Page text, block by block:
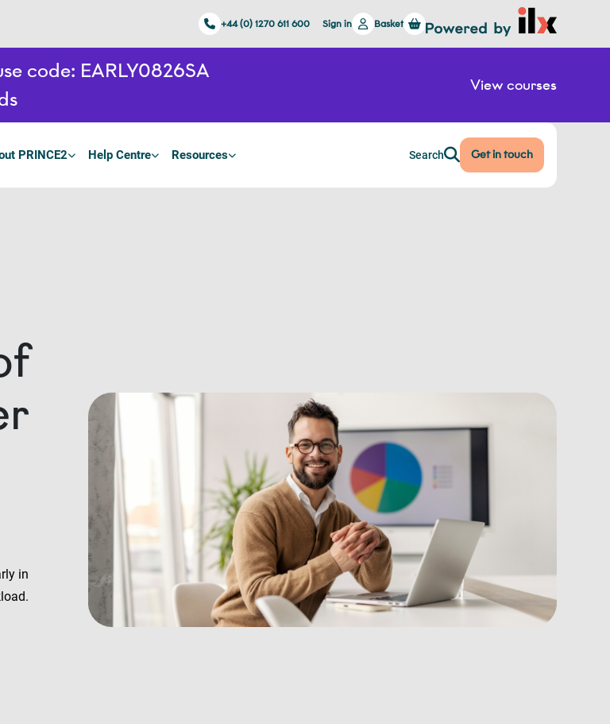
code: EARLY0826SA
View courses
+44 (0) 1270 611 600 Sign in Basket
PRINCE2 Help Centre Resources Search Get in touch
in